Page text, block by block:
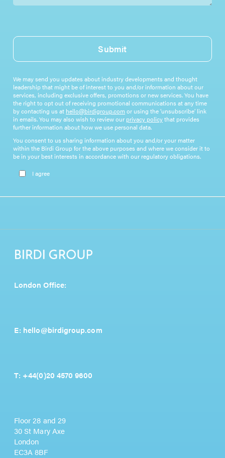
Submit
We may send you updates about industry developments and thought
leadership that might be of interest to you and/or information about our
services, including exclusive offers, promotions or new services. You have
the right to opt out of receiving promotional communications at any time
by contacting us at hello@birdigroup.comor using the ‘unsubscribe’ link
in emails. You may also wish to review our privacy policythat provides
further information about how we use personal data.
You consent to us sharing information about you and/or your matter
within the Birdi Group for the above purposes and where we consider it to
be in your best interests in accordance with our regulatory obligations.
Please leave this field empty.
I agree
London Office:
E: hello@birdigroup.com
T: +44(0)20 4570 9600
Floor 28 and 29
30 St Mary Axe
London
EC3A 8BF